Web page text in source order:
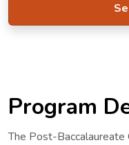
Program
The Post-Baccalaureate